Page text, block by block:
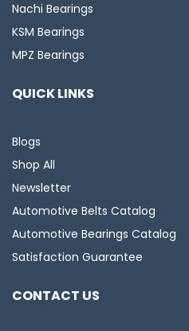
Nachi Bearings
KSM Bearings
MPZ Bearings
QUICK LINKS
Blogs
Shop All
Newsletter
Automotive Belts Catalog
Automotive Bearings Catalog
Satisfaction Guarantee
CONTACT US